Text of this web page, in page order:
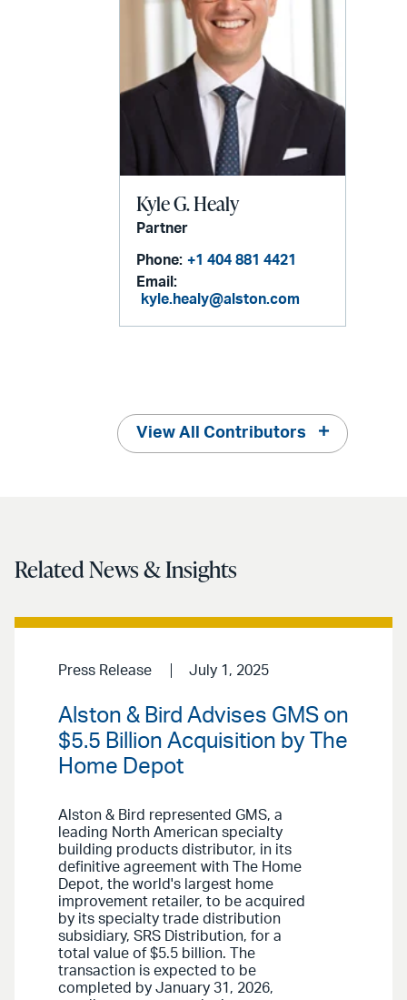
Kyle G. Healy
Partner
Phone: +1 404 881 4421
Email:
kyle.healy@alston.com
View All Contributors
Related News & Insights
Press Release July 1, 2025
Alston & Bird Advises GMS on
$5.5 Billion Acquisition by The
Home Depot
Alston & Bird represented GMS, a
leading North American specialty
building products distributor, in its
definitive agreement with The Home
Depot, the world's largest home
improvement retailer, to be acquired
by its specialty trade distribution
subsidiary, SRS Distribution, for a
total value of $5.5 billion. The
transaction is expected to be
completed by January 31, 2026,